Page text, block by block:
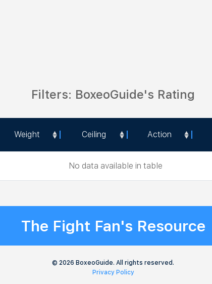
Filters: BoxeoGuide's Rating
Weight Ceiling Action
Weight Ceiling Action
No data available in table
The Fight Fan's Resource
© 2026 BoxeoGuide. All rights reserved.
Privacy Policy